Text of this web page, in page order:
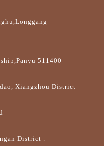
511400
Xiangzhou District
District .